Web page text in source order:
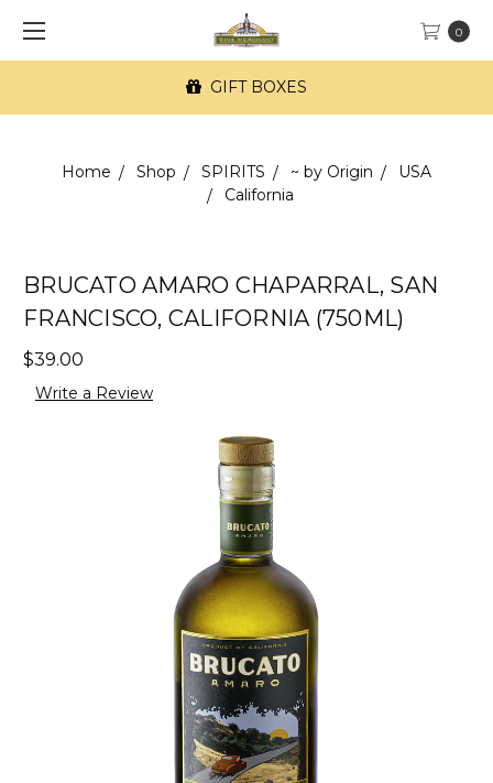
0
GIFT BOXES
Home Shop SPIRITS ~ by Origin
USA
California
BRUCATO AMARO CHAPARRAL, SAN
FRANCISCO, CALIFORNIA (750ML)
$39.00
Write a Review